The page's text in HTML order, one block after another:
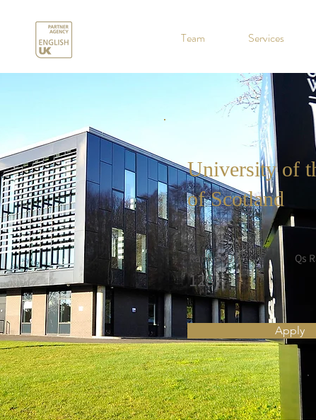
Team Services
University of
of Scotland
Rank in UK
128
Qs
Apply